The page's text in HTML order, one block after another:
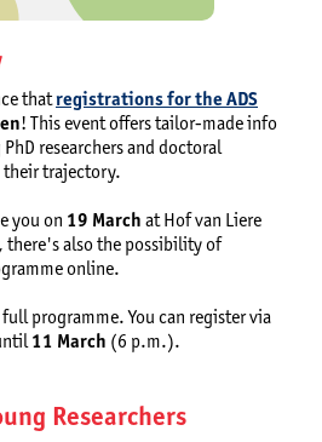
thatregistrations for the ADS
! This event offers tailor-made info
researchers and doctoral
their trajectory.
you on 19 March at Hof van Liere
there's also the possibility of
online.
programme. You can register via
11 March (6 p.m.).
Researchers